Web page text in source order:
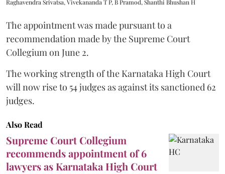
Raghavendra Srivatsa, Vivekananda T P, B Pramod, Shanthi Bhushan H
The appointment was made pursuant to a
recommendation made by the Supreme Court
Collegium on June 2.
The working strength of the Karnataka High Court
will now rise to 54 judges as against its sanctioned 62
judges.
Also Read
Supreme Court Collegium
recommends appointment of 6
lawyers as Karnataka High Court